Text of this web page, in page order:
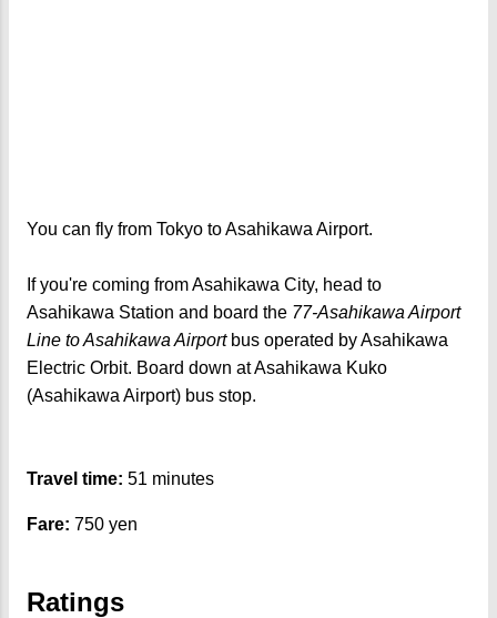
You can fly from Tokyo to Asahikawa Airport.
If you're coming from Asahikawa City, head to
Asahikawa Station and board the 77-Asahikawa Airport
Line to Asahikawa Airport bus operated by Asahikawa
Electric Orbit. Board down at Asahikawa Kuko
(Asahikawa Airport) bus stop.
Travel time: 51 minutes
Fare: 750 yen
Ratings